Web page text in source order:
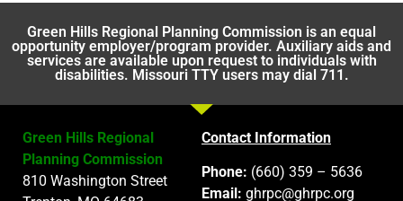
Green Hills Regional Planning Commission is an equal
opportunity employer/program provider. Auxiliary aids and
services are available upon request to individuals with
disabilities. Missouri TTY users may dial 711.
Green Hills Regional
Planning Commission
810 Washington Street
Contact Information
Phone: (660) 359 – 5636
Email: ghrpc@ghrpc.org